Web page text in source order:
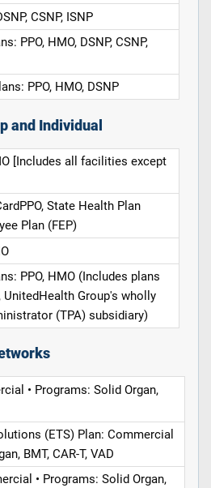
CSNP, ISNP
PPO, HMO, DSNP, CSNP,
PPO, HMO, DSNP
and Individual
[Includes all facilities except
State Health Plan
Plan (FEP)
PPO, HMO (Includes plans
UnitedHealth Group's wholly
(TPA) subsidiary)
• Programs: Solid Organ,
(ETS) Plan: Commercial
BMT, CAR-T, VAD
• Programs: Solid Organ,